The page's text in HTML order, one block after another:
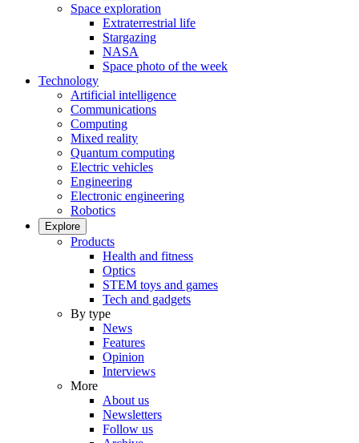
Space exploration
Extraterrestrial life
Stargazing
NASA
Space photo of the week
Technology
Artificial intelligence
Communications
Computing
Mixed reality
Quantum computing
Electric vehicles
Engineering
Electronic engineering
Robotics
Explore
Products
Health and fitness
Optics
STEM toys and games
Tech and gadgets
By type
News
Features
Opinion
Interviews
More
About us
Newsletters
Follow us